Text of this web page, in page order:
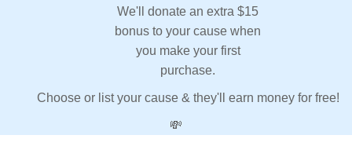
We'll donate an extra $15
bonus to your cause when
you make your first
purchase.
Choose or list your cause & they'll earn money for free!
💸